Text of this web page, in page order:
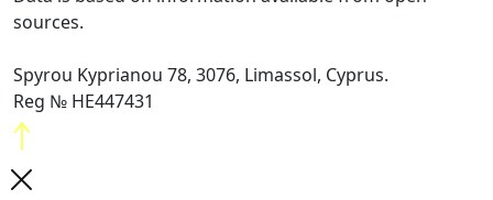
sources.
Spyrou Kyprianou 78, 3076, Limassol, Cyprus.
Reg № HE447431